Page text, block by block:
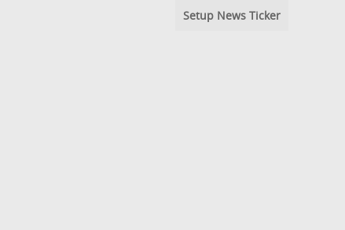
Setup News Ticker